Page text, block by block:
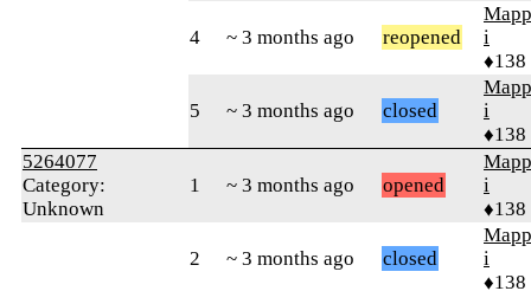
4 ~ 3 months ago reopened
i
♦138
5 ~ 3 months ago closed
i
♦138
5264077
Category:
Unknown
1 ~ 3 months ago opened
i
♦138
2 ~ 3 months ago closed
i
♦138